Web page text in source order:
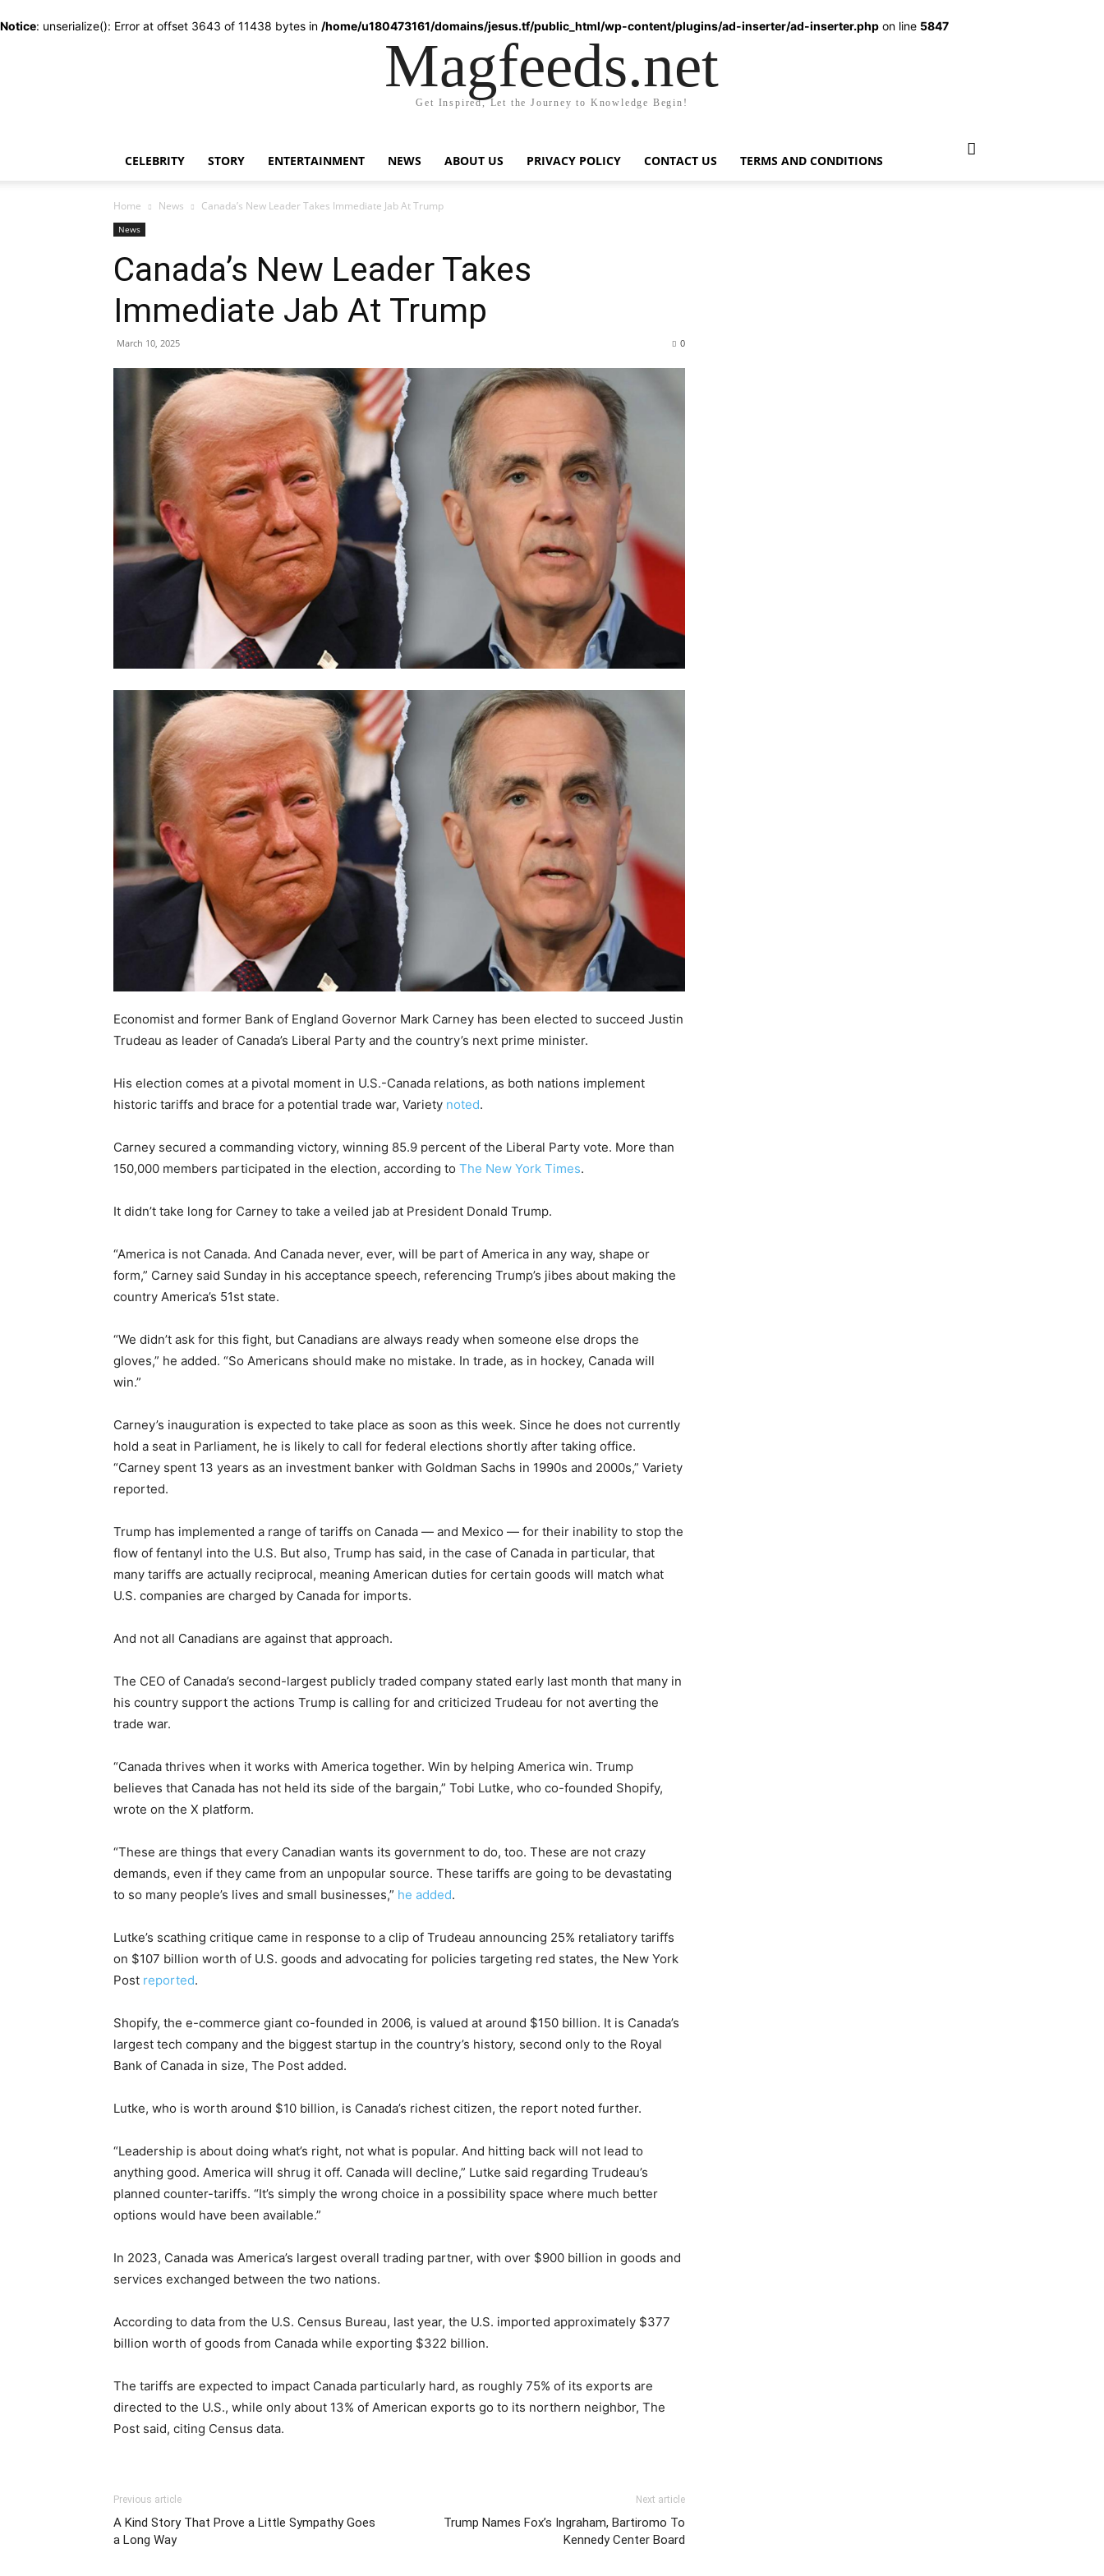
Notice: unserialize(): Error at offset 3643 of 11438 bytes in /home/u180473161/domains/jesus.tf/public_html/wp-content/plugins/ad-inserter/ad-inserter.php on line 5847
Magfeeds.net
Get Inspired, Let the Journey to Knowledge Begin!
CELEBRITY STORY ENTERTAINMENT NEWS ABOUT US PRIVACY POLICY CONTACT US TERMS AND CONDITIONS
Home News Canada’s New Leader Takes Immediate Jab At Trump
News
Canada’s New Leader Takes
Immediate Jab At Trump
March 10, 2025 0
Economist and former Bank of England Governor Mark Carney has been elected to succeed Justin
Trudeau as leader of Canada’s Liberal Party and the country’s next prime minister.
His election comes at a pivotal moment in U.S.-Canada relations, as both nations implement
historic tariffs and brace for a potential trade war, Variety noted.
Carney secured a commanding victory, winning 85.9 percent of the Liberal Party vote. More than
150,000 members participated in the election, according to The New York Times.
It didn’t take long for Carney to take a veiled jab at President Donald Trump.
“America is not Canada. And Canada never, ever, will be part of America in any way, shape or
form,” Carney said Sunday in his acceptance speech, referencing Trump’s jibes about making the
country America’s 51st state.
“We didn’t ask for this fight, but Canadians are always ready when someone else drops the
gloves,” he added. “So Americans should make no mistake. In trade, as in hockey, Canada will
win.”
Carney’s inauguration is expected to take place as soon as this week. Since he does not currently
hold a seat in Parliament, he is likely to call for federal elections shortly after taking office.
“Carney spent 13 years as an investment banker with Goldman Sachs in 1990s and 2000s,” Variety
reported.
Trump has implemented a range of tariffs on Canada — and Mexico — for their inability to stop the
flow of fentanyl into the U.S. But also, Trump has said, in the case of Canada in particular, that
many tariffs are actually reciprocal, meaning American duties for certain goods will match what
U.S. companies are charged by Canada for imports.
And not all Canadians are against that approach.
The CEO of Canada’s second-largest publicly traded company stated early last month that many in
his country support the actions Trump is calling for and criticized Trudeau for not averting the
trade war.
“Canada thrives when it works with America together. Win by helping America win. Trump
believes that Canada has not held its side of the bargain,” Tobi Lutke, who co-founded Shopify,
wrote on the X platform.
“These are things that every Canadian wants its government to do, too. These are not crazy
demands, even if they came from an unpopular source. These tariffs are going to be devastating
to so many people’s lives and small businesses,” he added.
Lutke’s scathing critique came in response to a clip of Trudeau announcing 25% retaliatory tariffs
on $107 billion worth of U.S. goods and advocating for policies targeting red states, the New York
Post reported.
Shopify, the e-commerce giant co-founded in 2006, is valued at around $150 billion. It is Canada’s
largest tech company and the biggest startup in the country’s history, second only to the Royal
Bank of Canada in size, The Post added.
Lutke, who is worth around $10 billion, is Canada’s richest citizen, the report noted further.
“Leadership is about doing what’s right, not what is popular. And hitting back will not lead to
anything good. America will shrug it off. Canada will decline,” Lutke said regarding Trudeau’s
planned counter-tariffs. “It’s simply the wrong choice in a possibility space where much better
options would have been available.”
In 2023, Canada was America’s largest overall trading partner, with over $900 billion in goods and
services exchanged between the two nations.
According to data from the U.S. Census Bureau, last year, the U.S. imported approximately $377
billion worth of goods from Canada while exporting $322 billion.
The tariffs are expected to impact Canada particularly hard, as roughly 75% of its exports are
directed to the U.S., while only about 13% of American exports go to its northern neighbor, The
Post said, citing Census data.
Previous article
A Kind Story That Prove a Little Sympathy Goes
a Long Way
Next article
Trump Names Fox’s Ingraham, Bartiromo To
Kennedy Center Board